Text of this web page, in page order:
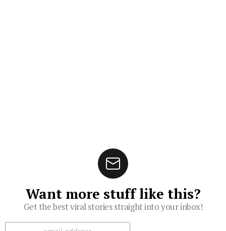
Want more stuff like this?
Get the best viral stories straight into your inbox!
Subscribe